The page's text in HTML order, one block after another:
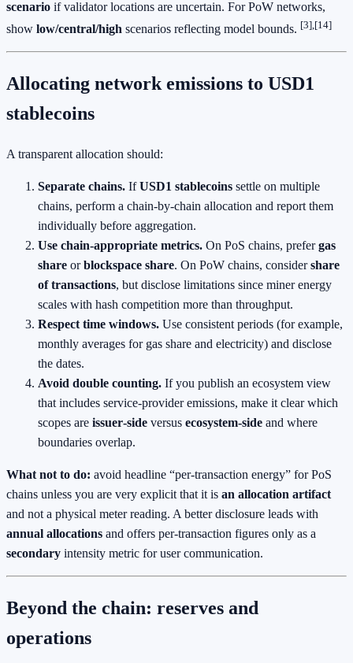
scenario if validator locations are uncertain. For PoW networks,
show low/central/high scenarios reflecting model bounds. [3],[14]
Allocating network emissions to USD1
stablecoins
A transparent allocation should:
Separate chains. IfUSD1 stablecoins settle on multiple
chains, perform a chain‑by‑chain allocation and report them
individually before aggregation.
Use chain‑appropriate metrics. On PoS chains, prefergas
share orblockspace share. On PoW chains, considershare
of transactions, but disclose limitations since miner energy
scales with hash competition more than throughput.
Respect time windows. Use consistent periods (for example,
monthly averages for gas share and electricity) and disclose
the dates.
Avoid double counting. If you publish an ecosystem view
that includes service‑provider emissions, make it clear which
scopes are issuer‑side versus ecosystem‑side and where
boundaries overlap.
What not to do: avoid headline “per‑transaction energy” for PoS
chains unless you are very explicit that it is an allocation artifact
and not a physical meter reading. A better disclosure leads with
annual allocations and offers per‑transaction figures only as a
secondary intensity metric for user communication.
Beyond the chain: reserves and
operations